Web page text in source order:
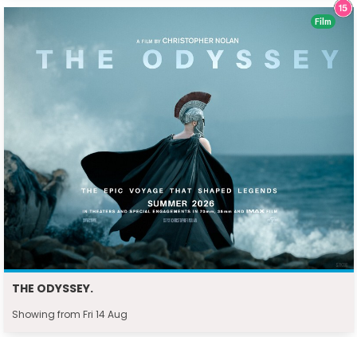
THE ODYSSEY.
Showing from Fri 14 Aug
Film